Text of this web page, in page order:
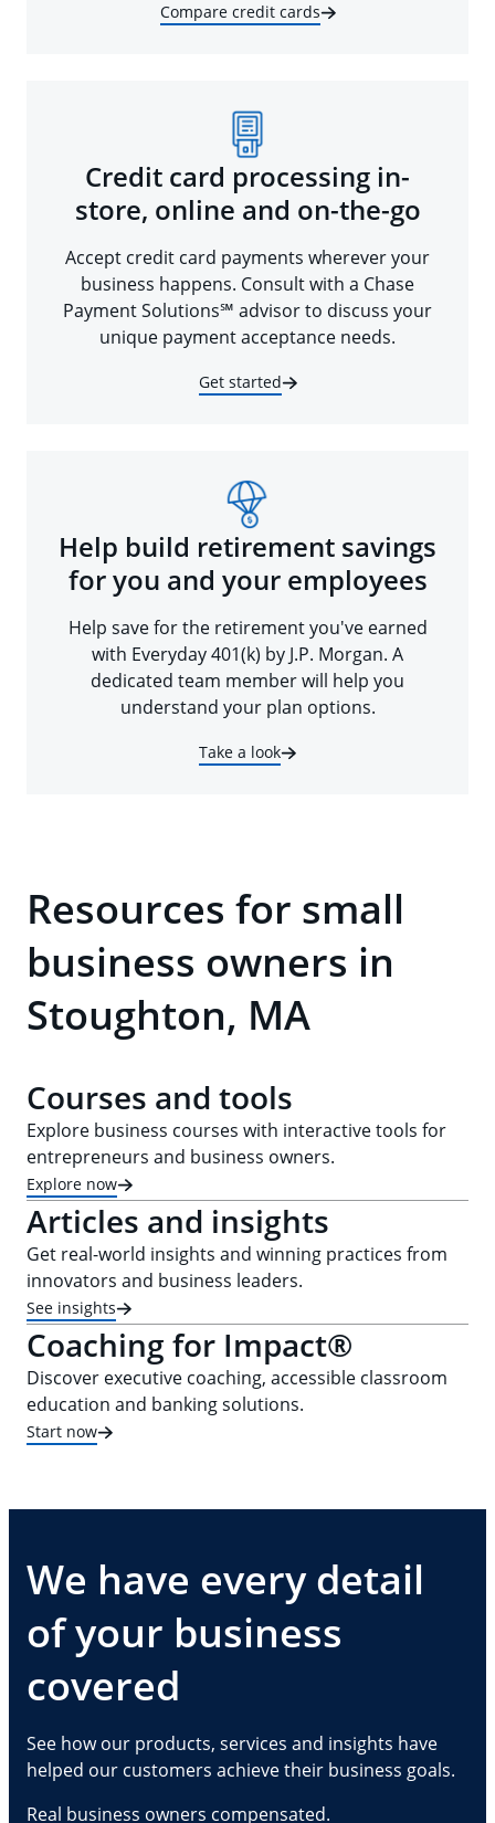
Compare credit cards
Credit card processing in-
store, online and on-the-go
Accept credit card payments wherever your
business happens. Consult with a Chase
Payment Solutions℠ advisor to discuss your
unique payment acceptance needs.
Get started
Help build retirement savings
for you and your employees
Help save for the retirement you've earned
with Everyday 401(k) by J.P. Morgan. A
dedicated team member will help you
understand your plan options.
Take a look
Resources for small
business owners in
Stoughton, MA
Courses and tools
Explore business courses with interactive tools for
entrepreneurs and business owners.
Explore now
Articles and insights
Get real-world insights and winning practices from
innovators and business leaders.
See insights
Coaching for Impact®
Discover executive coaching, accessible classroom
education and banking solutions.
Start now
We have every detail
of your business
covered
See how our products, services and insights have
helped our customers achieve their business goals.
Real business owners compensated.